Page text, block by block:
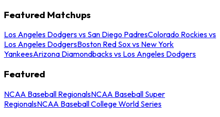
Featured Matchups
Los Angeles Dodgers vs San Diego PadresColorado Rockies vs
Los Angeles DodgersBoston Red Sox vs New York
YankeesArizona Diamondbacks vs Los Angeles Dodgers
Featured
NCAA Baseball RegionalsNCAA Baseball Super
RegionalsNCAA Baseball College World Series